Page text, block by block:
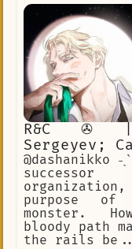
R&C ✇ |
Sergeyev;
@dashanikko
purpose of
monster.
bloody path
the rails